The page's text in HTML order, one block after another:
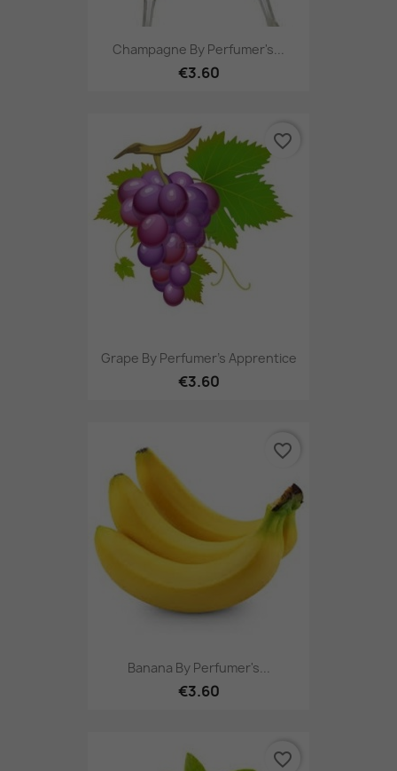
Champagne By Perfumer's...
€3.60
Grape By Perfumer's Apprentice
€3.60
favorite_border
Banana By Perfumer's...
€3.60
favorite_border
favorite_border